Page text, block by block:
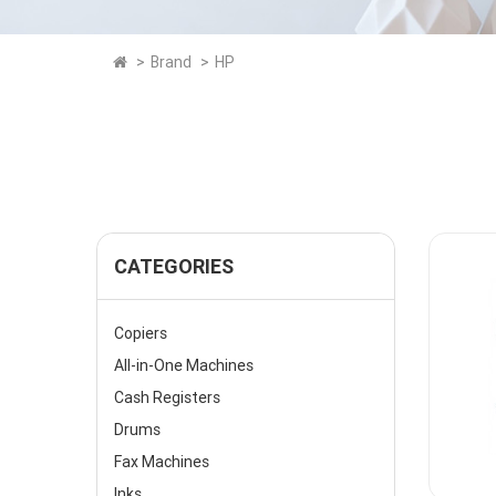
Brand HP
CATEGORIES
Copiers
All-in-One Machines
Cash Registers
Drums
Fax Machines